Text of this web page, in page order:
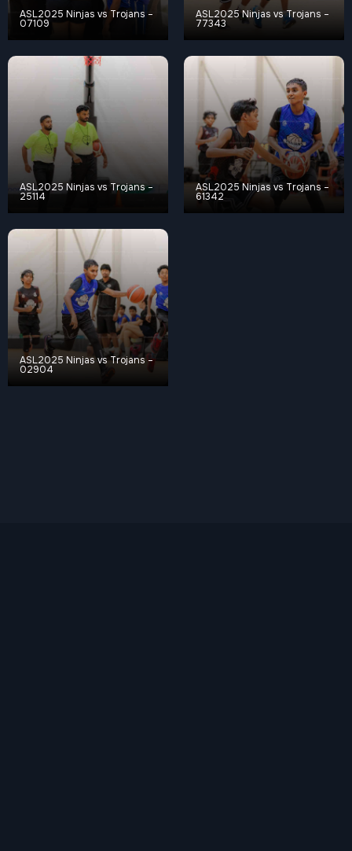
ASL2025 Ninjas vs Trojans –
07109
ASL2025 Ninjas vs Trojans –
77343
ASL2025 Ninjas vs Trojans –
25114
ASL2025 Ninjas vs Trojans –
61342
ASL2025 Ninjas vs Trojans –
02904